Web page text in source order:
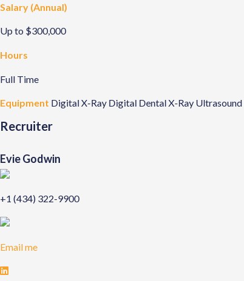
Salary (Annual)
Up to $300,000
Hours
Full Time
Equipment Digital X-Ray Digital Dental X-Ray Ultrasound
Recruiter
Evie Godwin
+1 (434) 322-9900
Email me